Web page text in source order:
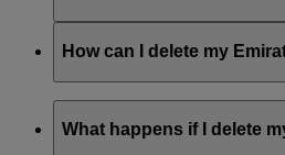
Your name and email address
policy.
How can I delete my
What happens if I delete